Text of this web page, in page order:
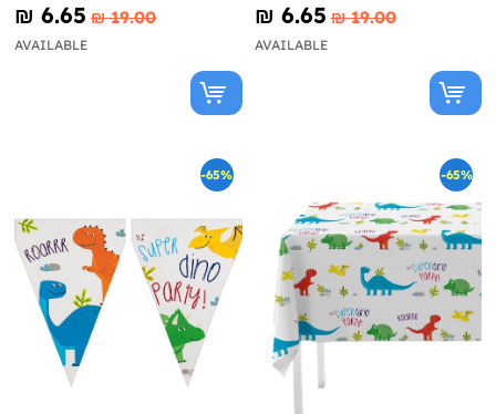
₪‎ 6.65 ₪‎ 19.00
AVAILABLE
₪‎ 6.65 ₪‎ 19.00
AVAILABLE
-65% -65%